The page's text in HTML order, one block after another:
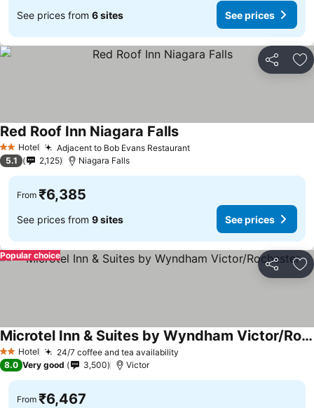
See prices from 6 sites See prices
Share
2 StarsHotel Adjacent to Bob Evans Restaurant
Red Roof Inn Niagara Falls
5.1 2,125 Niagara Falls
From ₹6,385
See prices from 9 sites See prices
Share
Popular choice
2 StarsHotel 24/7 coffee and tea availability
Microtel Inn & Suites by Wyndham Victor/Rochester
8.0 Very good 3,500 Victor
From ₹6,467